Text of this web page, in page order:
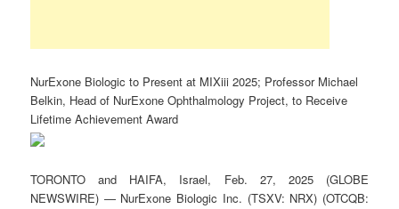
NurExone Biologic to Present at MIXiii 2025; Professor Michael
Belkin, Head of NurExone Ophthalmology Project, to Receive
Lifetime Achievement Award
TORONTO and HAIFA, Israel, Feb. 27, 2025 (GLOBE
NEWSWIRE) — NurExone Biologic Inc. (TSXV: NRX) (OTCQB: